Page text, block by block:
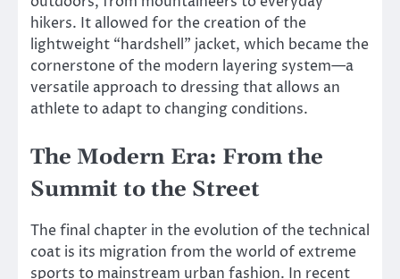
hikers. It allowed for the creation of the
lightweight “hardshell” jacket, which became the
cornerstone of the modern layering system—a
versatile approach to dressing that allows an
athlete to adapt to changing conditions.
The Modern Era: From the
Summit to the Street
The final chapter in the evolution of the technical
coat is its migration from the world of extreme
sports to mainstream urban fashion. In recent